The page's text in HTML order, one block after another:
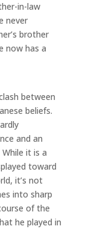
in-law
never
brother
now has a
between
beliefs.
and an
it is a
toward
it’s not
into sharp
of the
he played in